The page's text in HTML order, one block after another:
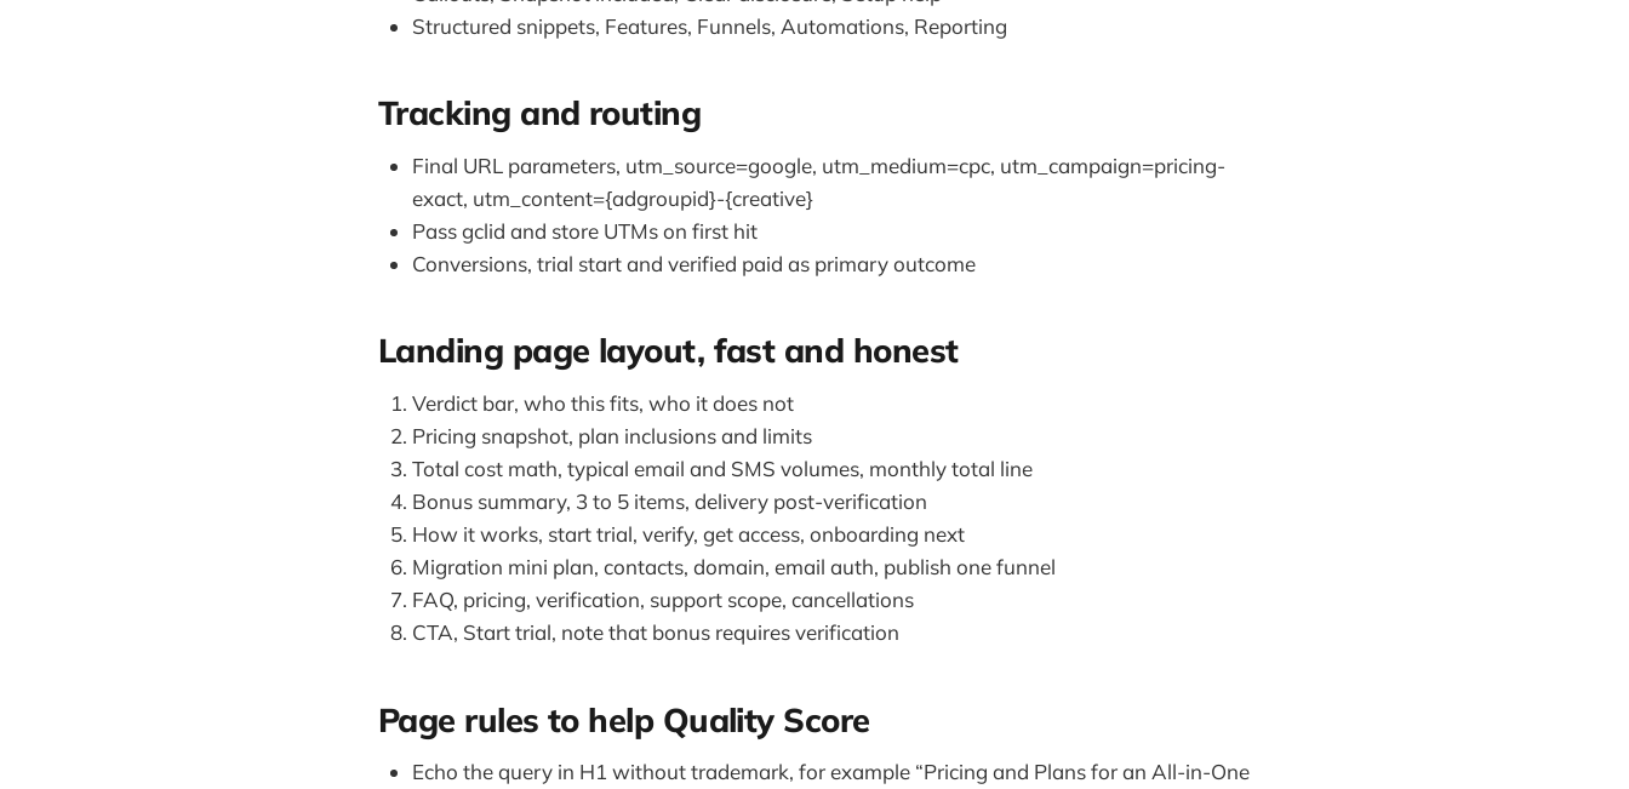
Structured snippets, Features, Funnels, Automations, Reporting
Tracking and routing
Final URL parameters, utm_source=google, utm_medium=cpc, utm_campaign=pricing-
exact, utm_content={adgroupid}-{creative}
Pass gclid and store UTMs on first hit
Conversions, trial start and verified paid as primary outcome
Landing page layout, fast and honest
Verdict bar, who this fits, who it does not
Pricing snapshot, plan inclusions and limits
Total cost math, typical email and SMS volumes, monthly total line
Bonus summary, 3 to 5 items, delivery post-verification
How it works, start trial, verify, get access, onboarding next
Migration mini plan, contacts, domain, email auth, publish one funnel
FAQ, pricing, verification, support scope, cancellations
CTA, Start trial, note that bonus requires verification
Page rules to help Quality Score
Echo the query in H1 without trademark, for example “Pricing and Plans for an All-in-One